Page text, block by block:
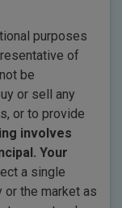
purposes
of
be
or sell any
or to provide
involves
Your
a single
or the market as